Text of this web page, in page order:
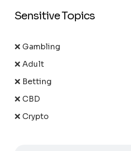
Sensitive Topics
❌ Gambling
❌ Adult
❌ Betting
❌ CBD
❌ Crypto